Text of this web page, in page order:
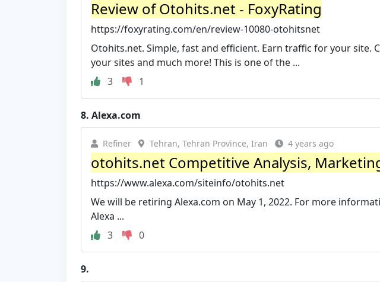
Review of Otohits.net - FoxyRating
https://foxyrating.com/en/review-10080-otohitsnet
Otohits.net. Simple, fast and efficient. Earn traffic for your site.
your sites and much more! This is one of the ...
3
1
8. Alexa.com
Refiner Tehran, Tehran Province, Iran 4 years ago
otohits.net Competitive Analysis,
https://www.alexa.com/siteinfo/otohits.net
We will be retiring Alexa.com on May 1, 2022. For more
Alexa ...
3
0
9.